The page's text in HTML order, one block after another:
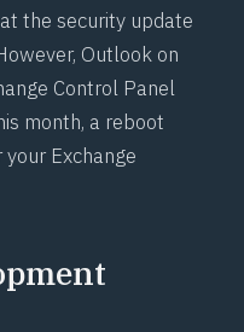
the security update
Outlook on
Control Panel
month, a reboot
Exchange